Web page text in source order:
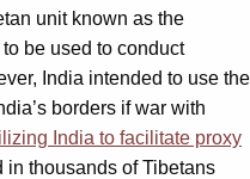
unit known as the
be used to conduct
India intended to use the
borders if war with
India to facilitate proxy
in thousands of Tibetans